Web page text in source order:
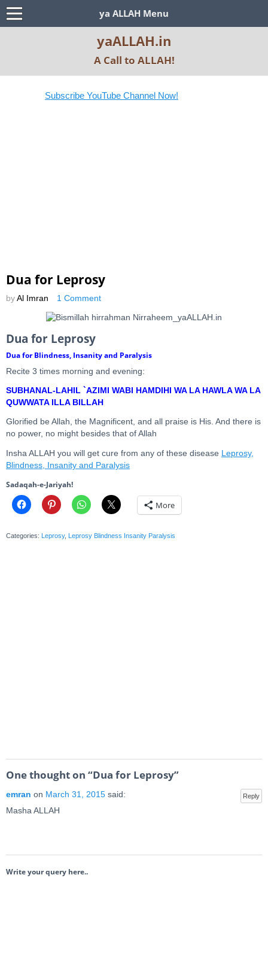
ya ALLAH Menu
yaALLAH.in
A Call to ALLAH!
Subscribe YouTube Channel Now!
Dua for Leprosy
by Al Imran 1 Comment
Dua for Leprosy
Dua for Blindness, Insanity and Paralysis
Recite 3 times morning and evening:
SUBHANAL-LAHIL `AZIMI WABI HAMDIHI WA LA HAWLA WA LA
QUWWATA ILLA BILLAH
Glorified be Allah, the Magnificent, and all praise is His. And there is
no power, no might besides that of Allah
Insha ALLAH you will get cure from any of these disease Leprosy,
Blindness, Insanity and Paralysis
Sadaqah-e-Jariyah!
More
Categories: Leprosy, Leprosy Blindness Insanity Paralysis
One thought on “Dua for Leprosy”
Reply
emran on March 31, 2015 said:
Masha ALLAH
Write your query here..